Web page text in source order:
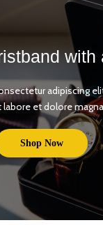
with
adipiscing
labore et dolore
Shop Now